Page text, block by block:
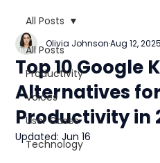
All Posts
Productivity
Voices
User Cases
Technology
All Posts
Top 10 Google
Alternatives
Productivity in
Olivia Johnson Aug 12, 2025
Updated:Jun 16